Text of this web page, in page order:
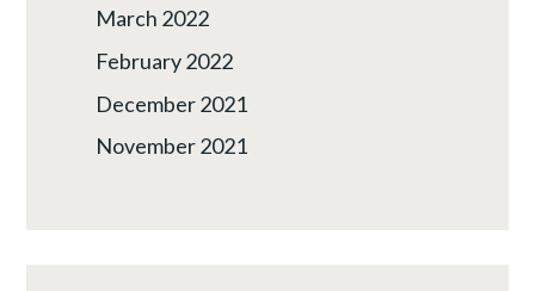
March 2022
February 2022
December 2021
November 2021